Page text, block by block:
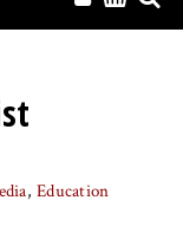
Education